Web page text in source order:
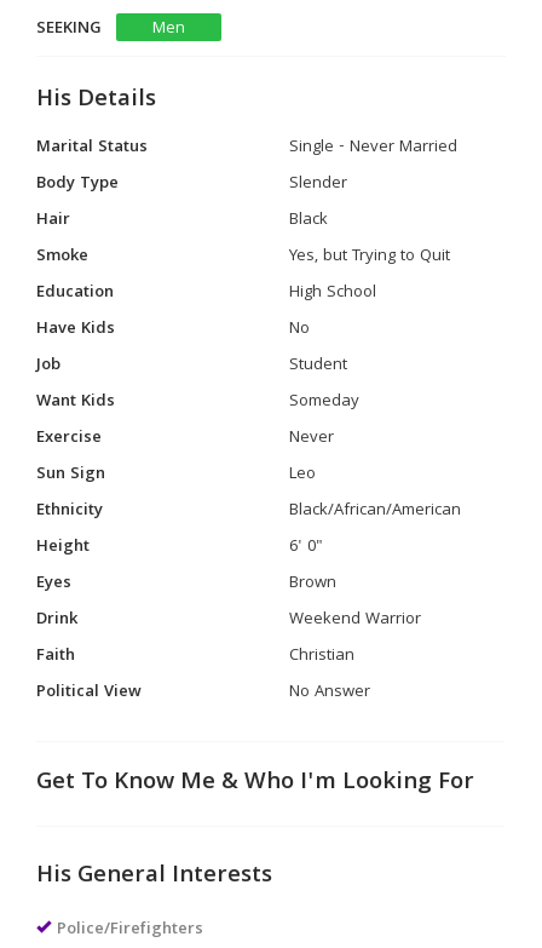
SEEKING
Men
His Details
Marital Status
Single - Never Married
Body Type
Slender
Hair
Black
Smoke
Yes, but Trying to Quit
Education
High School
Have Kids
No
Job
Student
Want Kids
Someday
Exercise
Never
Sun Sign
Leo
Ethnicity
Black/African/American
Height
6' 0"
Eyes
Brown
Drink
Weekend Warrior
Faith
Christian
Political View
No Answer
Get To Know Me & Who I'm Looking For
His General Interests
Police/Firefighters